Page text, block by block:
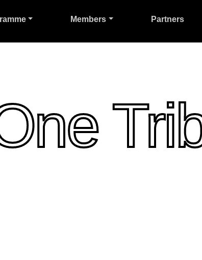
Members Partners